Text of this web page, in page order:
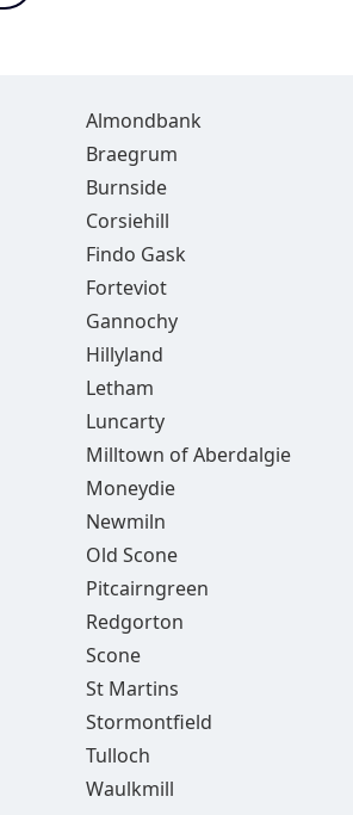
Almondbank
Braegrum
Burnside
Corsiehill
Findo Gask
Forteviot
Gannochy
Hillyland
Letham
Luncarty
Milltown of Aberdalgie
Moneydie
Newmiln
Old Scone
Pitcairngreen
Redgorton
Scone
St Martins
Stormontfield
Tulloch
Waulkmill